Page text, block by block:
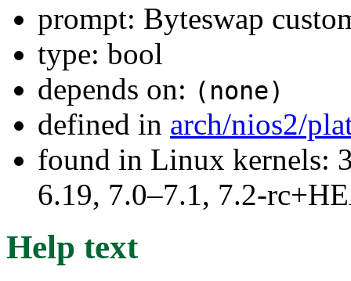
prompt: Byteswap
type: bool
depends on: (none)
defined in arch/nios2/
found in Linux kernels:
6.19, 7.0–7.1, 7.2-
Help text